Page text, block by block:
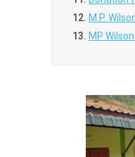
12. M.P.
13. MP